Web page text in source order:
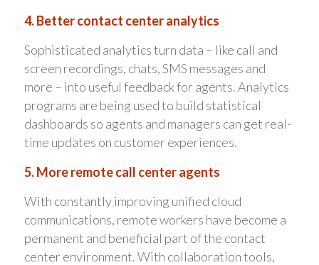
4. Better contact center analytics
Sophisticated analytics turn data – like call and
screen recordings, chats, SMS messages and
more – into useful feedback for agents. Analytics
programs are being used to build statistical
dashboards so agents and managers can get real-
time updates on customer experiences.
5. More remote call center agents
With constantly improving unified cloud
communications, remote workers have become a
permanent and beneficial part of the contact
center environment. With collaboration tools,